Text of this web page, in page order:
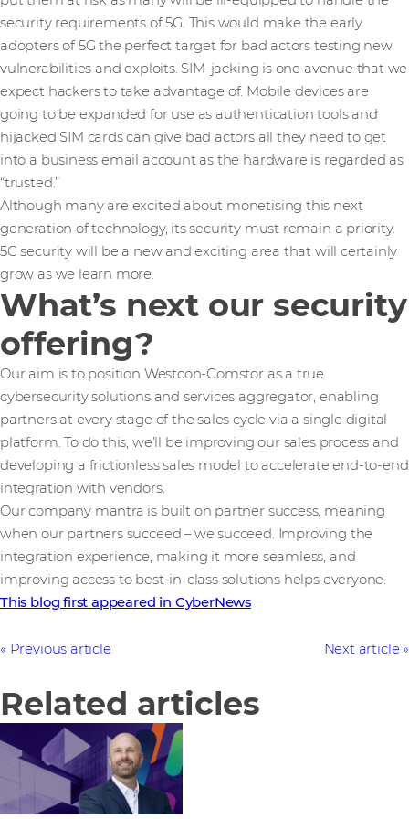
security requirements of 5G. This would make the early
adopters of 5G the perfect target for bad actors testing new
vulnerabilities and exploits. SIM-jacking is one avenue that we
expect hackers to take advantage of. Mobile devices are
going to be expanded for use as authentication tools and
hijacked SIM cards can give bad actors all they need to get
into a business email account as the hardware is regarded as
“trusted.”
Although many are excited about monetising this next
generation of technology, its security must remain a priority.
5G security will be a new and exciting area that will certainly
grow as we learn more.
What’s next our security
offering?
Our aim is to position Westcon-Comstor as a true
cybersecurity solutions and services aggregator, enabling
partners at every stage of the sales cycle via a single digital
platform. To do this, we’ll be improving our sales process and
developing a frictionless sales model to accelerate end-to-end
integration with vendors.
Our company mantra is built on partner success, meaning
when our partners succeed – we succeed. Improving the
integration experience, making it more seamless, and
improving access to best-in-class solutions helps everyone.
This blog first appeared in CyberNews
Previous article Next article
Related articles